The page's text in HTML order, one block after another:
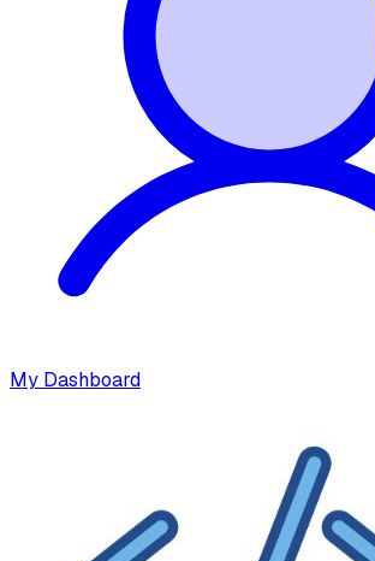
My Dashboard